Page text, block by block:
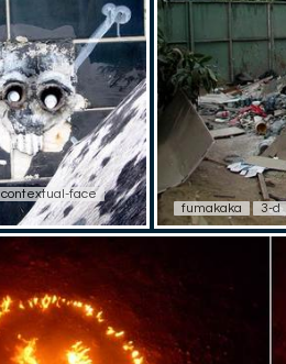
contextual-face
fumakaka 3-d